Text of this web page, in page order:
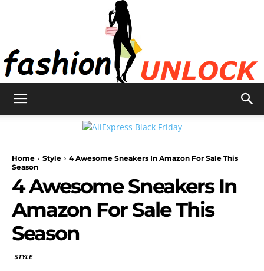
Unlock
Home Style
4 Awesome Sneakers In Amazon For Sale This
Season
4 Awesome Sneakers In
Amazon For Sale This
Season
STYLE